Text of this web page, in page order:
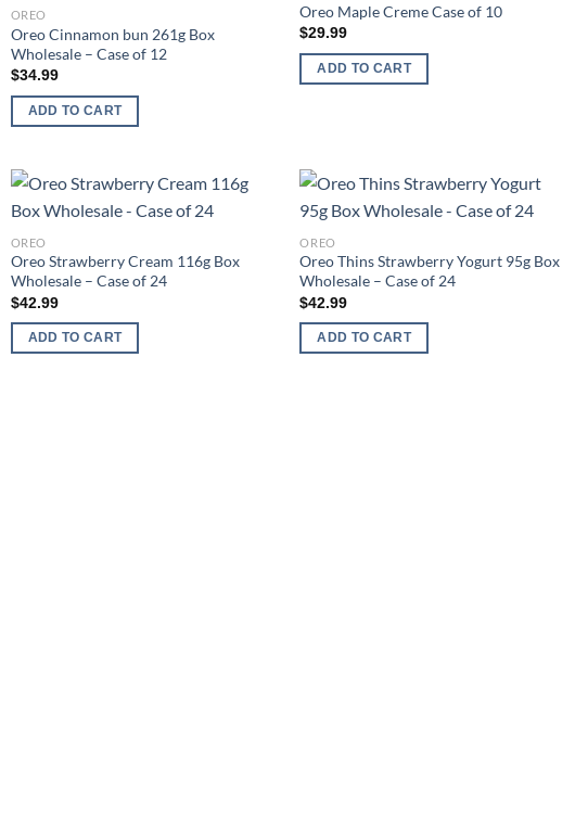
OREO
Oreo Cinnamon bun 261g Box
Wholesale – Case of 12
$34.99
ADD TO CART
Oreo Maple Creme Case of 10
$29.99
ADD TO CART
OREO
Oreo Strawberry Cream 116g Box
Wholesale – Case of 24
$42.99
ADD TO CART
OREO
Oreo Thins Strawberry Yogurt 95g Box
Wholesale – Case of 24
$42.99
ADD TO CART